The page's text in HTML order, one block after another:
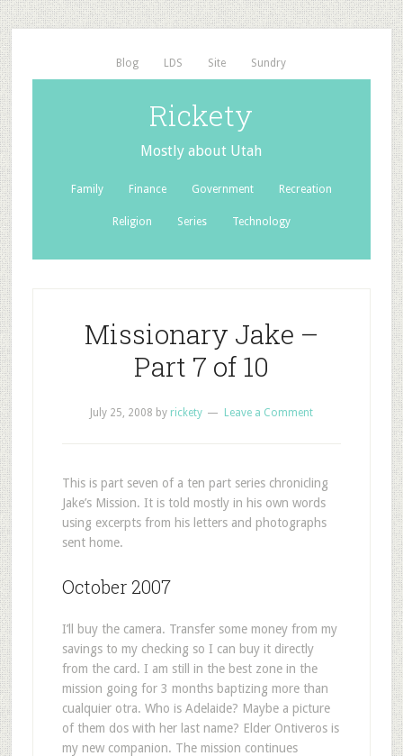
Blog LDS Site Sundry
Rickety
Mostly about Utah
Family Finance Government Recreation
Religion Series Technology
Missionary Jake –
Part 7 of 10
July 25, 2008 by rickety Leave a Comment
This is part seven of a ten part series chronicling
Jake’s Mission. It is told mostly in his own words
using excerpts from his letters and photographs
sent home.
October 2007
I’ll buy the camera. Transfer some money from my
savings to my checking so I can buy it directly
from the card. I am still in the best zone in the
mission going for 3 months baptizing more than
cualquier otra. Who is Adelaide? Maybe a picture
of them dos with her last name? Elder Ontiveros is
my new companion. The mission continues